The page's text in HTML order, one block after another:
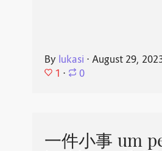
By lukasi ⋅ August 29,
1 ⋅ 0
一件小事 um